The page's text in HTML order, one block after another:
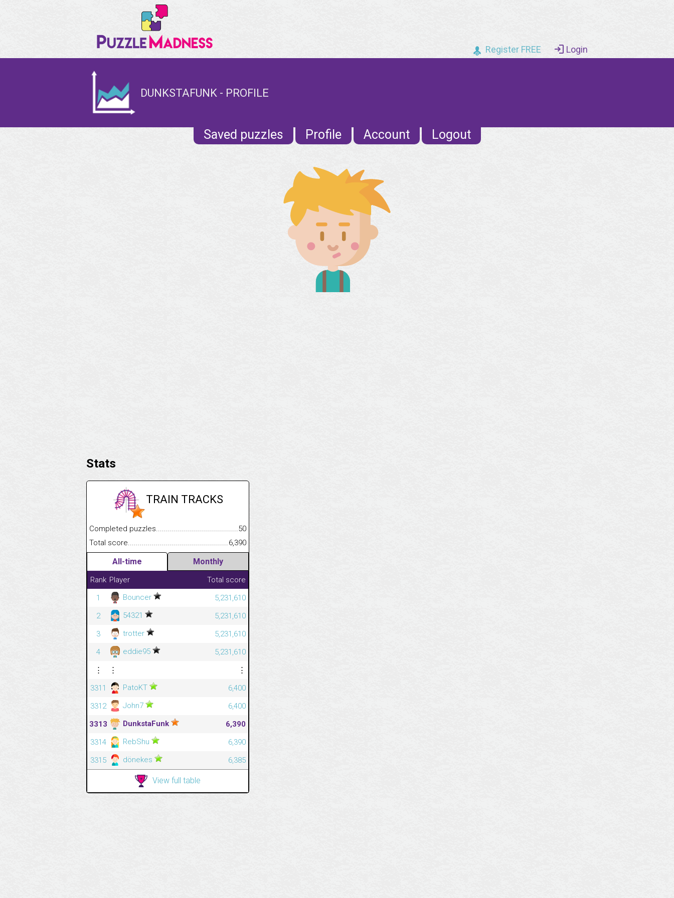
Register FREE Login
DUNKSTAFUNK - PROFILE
Saved puzzles Profile Account Logout
Stats
TRAIN TRACKS
Completed puzzles.................................................................................
50
Total score..........................................................................................................
6,390
All-time Monthly
Rank Player
Total score
1
Bouncer
5,231,610
2
54321
5,231,610
3
trotter
5,231,610
4
eddie95
5,231,610
⋮
⋮
⋮
3311
PatoKT
6,400
3312
John7
6,400
3313
DunkstaFunk
6,390
3314
RebShu
6,390
3315
dönekes 6,385
View full table